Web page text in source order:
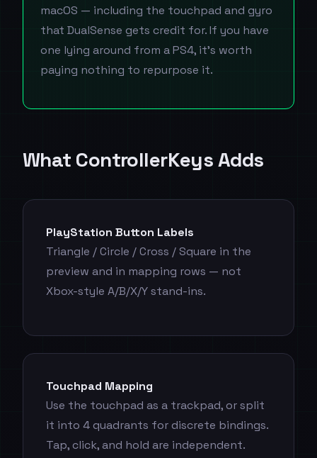
macOS — including the touchpad and gyro
that DualSense gets credit for. If you have
one lying around from a PS4, it's worth
paying nothing to repurpose it.
What ControllerKeys Adds
PlayStation Button Labels
Triangle / Circle / Cross / Square in the
preview and in mapping rows — not
Xbox-style A/B/X/Y stand-ins.
Touchpad Mapping
Use the touchpad as a trackpad, or split
it into 4 quadrants for discrete bindings.
Tap, click, and hold are independent.